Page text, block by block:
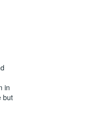
in
but